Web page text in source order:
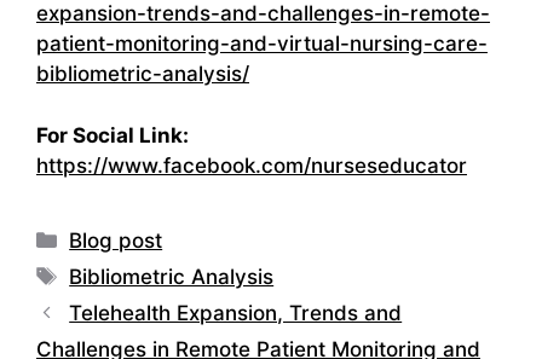
expansion-trends-and-challenges-in-remote-
patient-monitoring-and-virtual-nursing-care-
bibliometric-analysis/
For Social Link:
https://www.facebook.com/nurseseducator
Categories
Blog post
Tags
Bibliometric Analysis
Telehealth Expansion, Trends and
Challenges in Remote Patient Monitoring and